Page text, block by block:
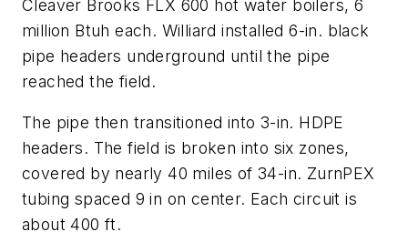
Cleaver Brooks FLX 600 hot water boilers, 6
million Btuh each. Williard installed 6-in. black
pipe headers underground until the pipe
reached the field.
The pipe then transitioned into 3-in. HDPE
headers. The field is broken into six zones,
covered by nearly 40 miles of 34-in. ZurnPEX
tubing spaced 9 in on center. Each circuit is
about 400 ft.